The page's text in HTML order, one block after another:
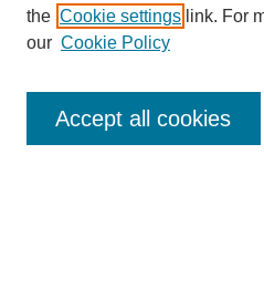
Enter search terms:
the Cookie settings link. For
our Cookie Policy
Accept all cookies